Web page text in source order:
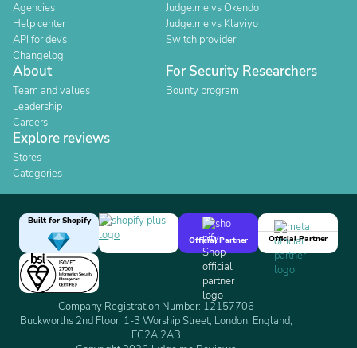
Agencies
Help center
API for devs
Changelog
Judge.me vs Okendo
Judge.me vs Klaviyo
Switch provider
About
Team and values
Leadership
Careers
For Security Researchers
Bounty program
Explore reviews
Stores
Categories
Built for Shopify
Official Partner
Official Partner
Company Registration Number: 12157706
Buckworths 2nd Floor, 1-3 Worship Street, London, England,
EC2A 2AB